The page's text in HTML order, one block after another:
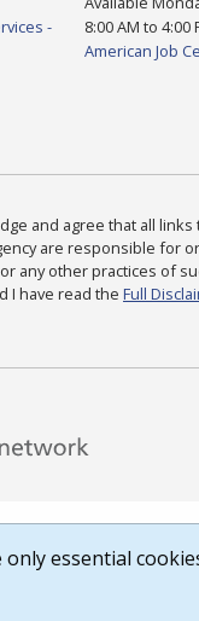
-
8:00 AM to 4:00
American Job
and agree that all
are responsible for
any other practices of
I have read the Full
essential